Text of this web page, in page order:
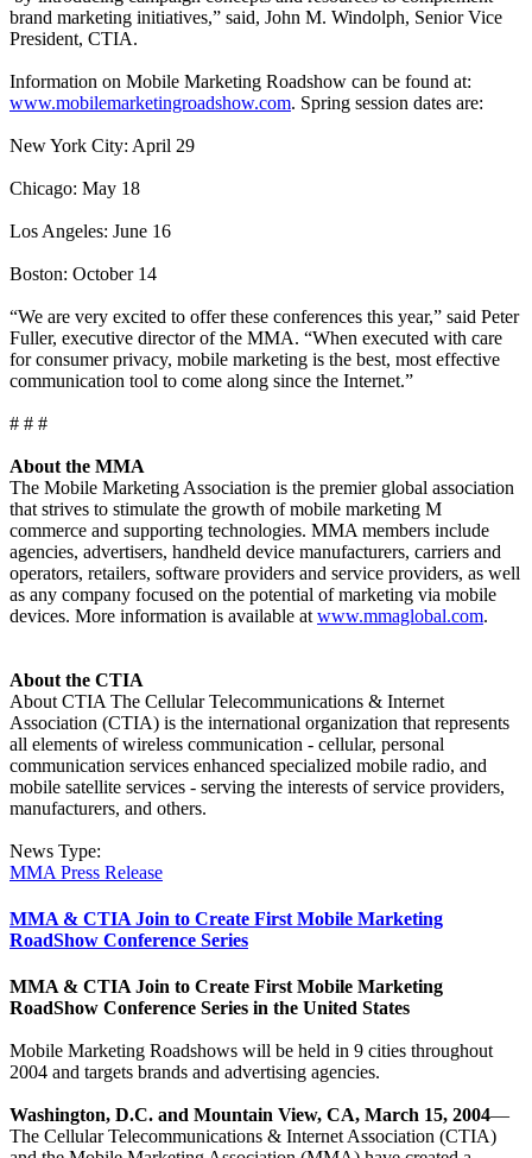
brand marketing initiatives,” said, John M. Windolph, Senior Vice
President, CTIA.
Information on Mobile Marketing Roadshow can be found at:
www.mobilemarketingroadshow.com. Spring session dates are:
New York City: April 29
Chicago: May 18
Los Angeles: June 16
Boston: October 14
“We are very excited to offer these conferences this year,” said Peter
Fuller, executive director of the MMA. “When executed with care
for consumer privacy, mobile marketing is the best, most effective
communication tool to come along since the Internet.”
# # #
About the MMA
The Mobile Marketing Association is the premier global association
that strives to stimulate the growth of mobile marketing M
commerce and supporting technologies. MMA members include
agencies, advertisers, handheld device manufacturers, carriers and
operators, retailers, software providers and service providers, as well
as any company focused on the potential of marketing via mobile
devices. More information is available at www.mmaglobal.com.
About the CTIA
About CTIA The Cellular Telecommunications & Internet
Association (CTIA) is the international organization that represents
all elements of wireless communication - cellular, personal
communication services enhanced specialized mobile radio, and
mobile satellite services - serving the interests of service providers,
manufacturers, and others.
News Type:
MMA Press Release
MMA & CTIA Join to Create First Mobile Marketing
RoadShow Conference Series
MMA & CTIA Join to Create First Mobile Marketing
RoadShow Conference Series in the United States
Mobile Marketing Roadshows will be held in 9 cities throughout
2004 and targets brands and advertising agencies.
Washington, D.C. and Mountain View, CA, March 15, 2004—
The Cellular Telecommunications & Internet Association (CTIA)